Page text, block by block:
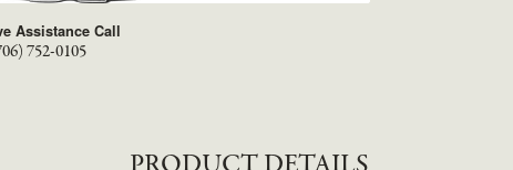
Assistance Call
752-0105